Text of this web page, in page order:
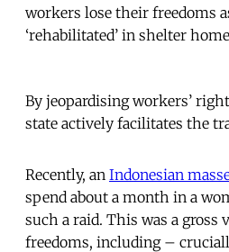
workers lose their freedoms
‘rehabilitated’ in shelter
By jeopardising workers’
state actively facilitates the
Recently, an Indonesian
spend about a month in a
such a raid. This was a gross
freedoms, including –